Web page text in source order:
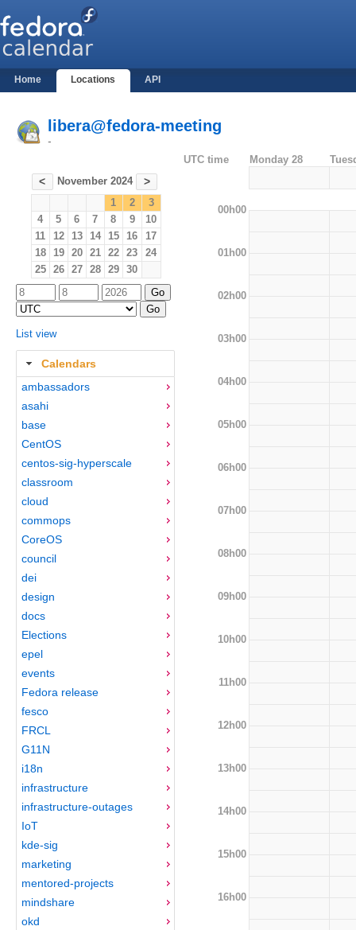
Home Locations API
libera@fedora-meeting
-
< November 2024 >
1 2
3
4
5 6 7 8 9
10
11
12 13 14 15 16
17
18
19 20 21 22 23
24
25
26 27 28 29 30
List view
Calendars
ambassadors
asahi
base
CentOS
centos-sig-hyperscale
classroom
cloud
commops
CoreOS
council
dei
design
docs
Elections
epel
events
Fedora release
fesco
FRCL
G11N
i18n
infrastructure
infrastructure-outages
IoT
kde-sig
marketing
mentored-projects
mindshare
okd
UTC time Monday 28
00h00
01h00
02h00
03h00
04h00
05h00
06h00
07h00
08h00
09h00
10h00
11h00
12h00
13h00
14h00
15h00
16h00